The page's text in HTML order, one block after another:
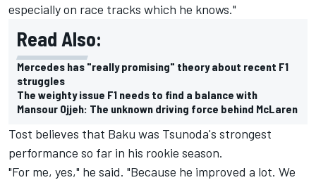
especially on race tracks which he knows."
Read Also:
Mercedes has "really promising" theory about recent F1
struggles
The weighty issue F1 needs to find a balance with
Mansour Ojjeh: The unknown driving force behind McLaren
Tost believes that Baku was Tsunoda's strongest
performance so far in his rookie season.
"For me, yes," he said. "Because he improved a lot. We